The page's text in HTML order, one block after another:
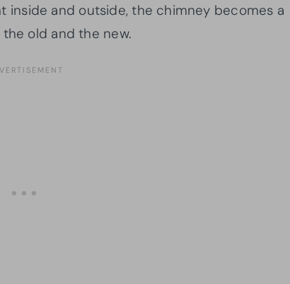
inside and outside, the chimney becomes a
old and the new.